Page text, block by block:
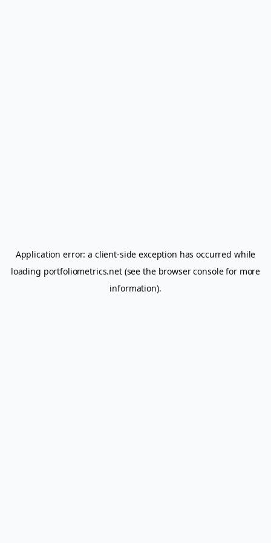
Application error: a client-side exception has occurred while
loading portfoliometrics.net(see the browser consolefor more
information).